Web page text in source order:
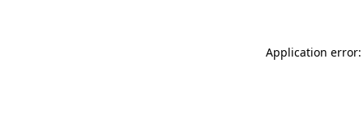
Application